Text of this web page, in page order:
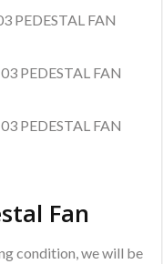
PEDESTAL FAN
PEDESTAL FAN
PEDESTAL FAN
Fan
condition, we will be